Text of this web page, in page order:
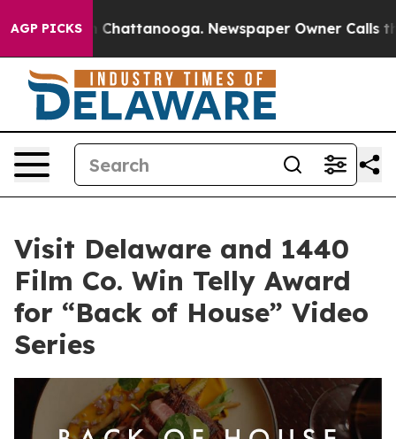
AGP PICKS
Chaos in Chattanooga. Newspaper Owner Calls the
Visit Delaware and 1440
Film Co. Win Telly Award
for “Back of House” Video
Series